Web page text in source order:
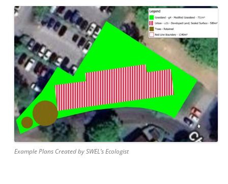
Example Plans Created by SWEL’s Ecologist